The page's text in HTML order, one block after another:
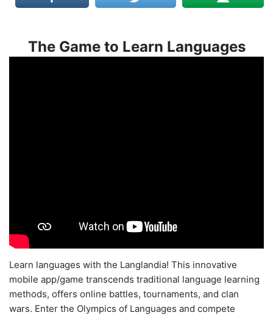
The Game to Learn Languages
Learn languages with the Langlandia! This innovative
mobile app/game transcends traditional language learning
methods, offers online battles, tournaments, and clan
wars. Enter the Olympics of Languages and compete